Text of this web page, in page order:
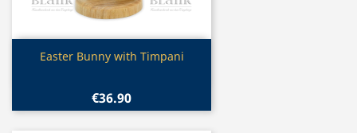
Quick view
Easter Bunny with Timpani
€36.90